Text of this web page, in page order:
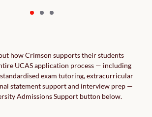
how Crimson supports their students
UCAS application process — including
exam tutoring, extracurricular
statement support and interview prep —
Admissions Support button below.